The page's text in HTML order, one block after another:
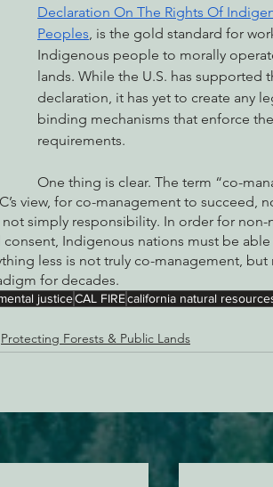
Declaration On The Rights Of
Peoples, is the gold standard for
Indigenous people to morally
lands. While the U.S. has supported
declaration, it has yet to create any
binding mechanisms that enforce
requirements.
One thing is clear. The term “co-
view, for co-management to succeed,
simply responsibility. In order for non-
Indigenous nations must be able
less is not truly co-management, but
for decades.
justiceCAL FIREcalifornia natural
Protecting Forests & Public Lands